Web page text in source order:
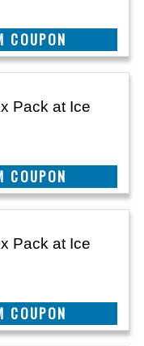
DEAL
Pack at Ice
DEAL
Pack at Ice
DEAL